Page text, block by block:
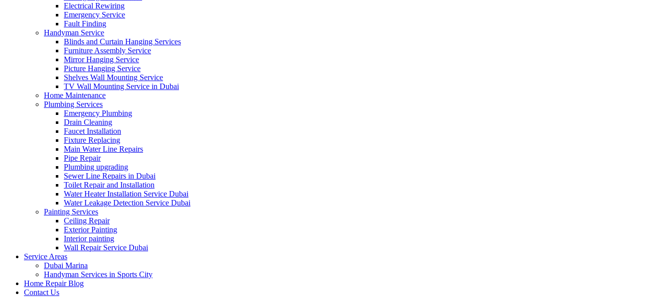
Electrical Rewiring
Emergency Service
Fault Finding
Handyman Service
Blinds and Curtain Hanging Services
Furniture Assembly Service
Mirror Hanging Service
Picture Hanging Service
Shelves Wall Mounting Service
TV Wall Mounting Service in Dubai
Home Maintenance
Plumbing Services
Emergency Plumbing
Drain Cleaning
Faucet Installation
Fixture Replacing
Main Water Line Repairs
Pipe Repair
Plumbing upgrading
Sewer Line Repairs in Dubai
Toilet Repair and Installation
Water Heater Installation Service Dubai
Water Leakage Detection Service Dubai
Painting Services
Ceiling Repair
Exterior Painting
Interior painting
Wall Repair Service Dubai
Service Areas
Dubai Marina
Handyman Services in Sports City
Home Repair Blog
Contact Us